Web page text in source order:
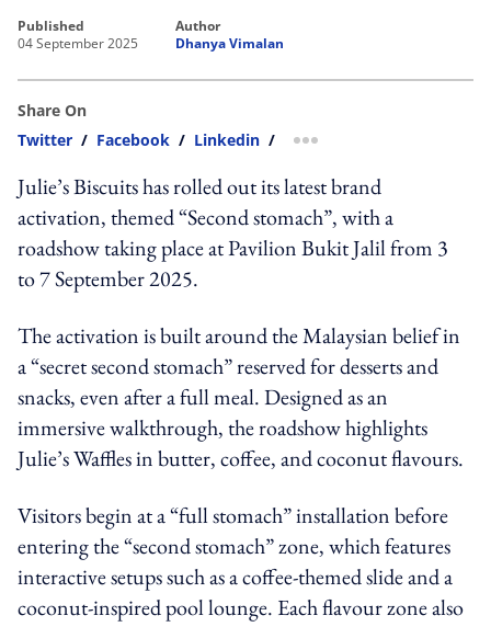
published
04 September 2025
author
Dhanya Vimalan
Share On
Twitter / Facebook / Linkedin / more sharing option
Julie’s Biscuits has rolled out its latest brand
activation, themed “Second stomach”, with a
roadshow taking place at Pavilion Bukit Jalil from 3
to 7 September 2025.
The activation is built around the Malaysian belief in
a “secret second stomach” reserved for desserts and
snacks, even after a full meal. Designed as an
immersive walkthrough, the roadshow highlights
Julie’s Waffles in butter, coffee, and coconut flavours.
Visitors begin at a “full stomach” installation before
entering the “second stomach” zone, which features
interactive setups such as a coffee-themed slide and a
coconut-inspired pool lounge. Each flavour zone also